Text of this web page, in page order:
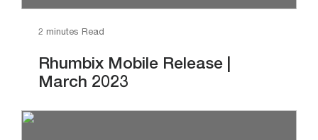
2 minutes Read
Rhumbix Mobile Release |
March 2023